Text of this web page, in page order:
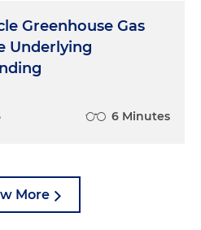
Greenhouse Gas
Underlying
6 Minutes
More